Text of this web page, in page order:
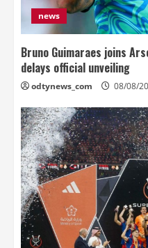
news
Bruno Guimaraes joins
delays official unveiling
odtynews_com 08/08/